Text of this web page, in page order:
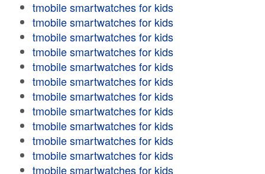
tmobile smartwatches for kids
tmobile smartwatches for kids
tmobile smartwatches for kids
tmobile smartwatches for kids
tmobile smartwatches for kids
tmobile smartwatches for kids
tmobile smartwatches for kids
tmobile smartwatches for kids
tmobile smartwatches for kids
tmobile smartwatches for kids
tmobile smartwatches for kids
tmobile smartwatches for kids